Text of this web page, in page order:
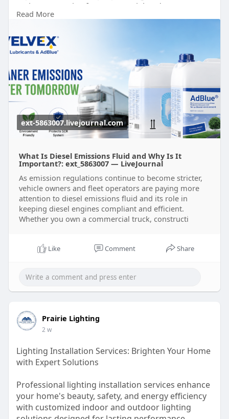
maintenance tips for commercial and passenger
vehicles. Trust Velvex for premium-quality diesel
reliable performance, cleaner exhaust, and
compliance with modern emission standards.
5863007.livejournal.com/2480.html
Read More
ext-5863007.livejournal.com
What Is Diesel Emissions Fluid and Why Is It
Important?: ext_5863007 — LiveJournal
As emission regulations continue to become stricter,
vehicle owners and fleet operators are paying more
attention to diesel emissions fluid and its role in
keeping diesel engines compliant and efficient.
Whether you own a commercial truck, constructi
Like Comment Share
Prairie Lighting
2 w
Lighting Installation Services: Brighten Your Home
with Expert Solutions
Professional lighting installation services enhance
your home's beauty, safety, and energy efficiency
with customized indoor and outdoor lighting